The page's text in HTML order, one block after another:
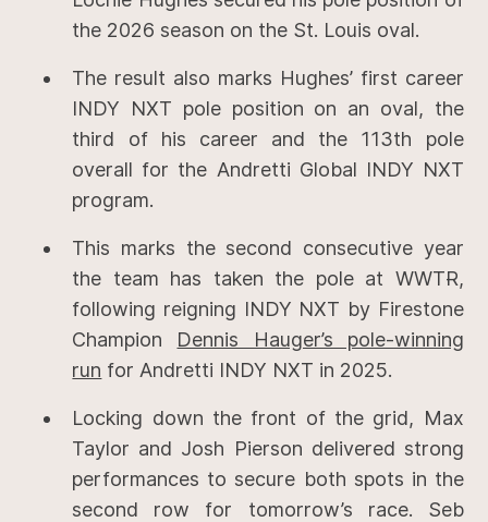
the 2026 season on the St. Louis oval.
The result also marks Hughes’ first career
INDY NXT pole position on an oval, the
third of his career and the 113th pole
overall for the Andretti Global INDY NXT
program.
This marks the second consecutive year
the team has taken the pole at WWTR,
following reigning INDY NXT by Firestone
Champion Dennis Hauger’s pole-winning
run for Andretti INDY NXT in 2025.
Locking down the front of the grid, Max
Taylor and Josh Pierson delivered strong
performances to secure both spots in the
second row for tomorrow’s race. Seb